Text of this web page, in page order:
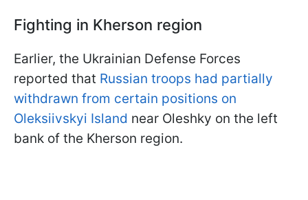
Fighting in Kherson region
Earlier, the Ukrainian Defense Forces
reported that Russian troops had partially
withdrawn from certain positions on
Oleksiivskyi Island near Oleshky on the left
bank of the Kherson region.